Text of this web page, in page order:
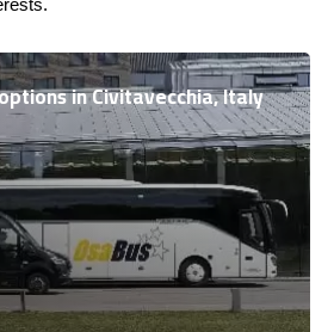
in Civitavecchia, Italy